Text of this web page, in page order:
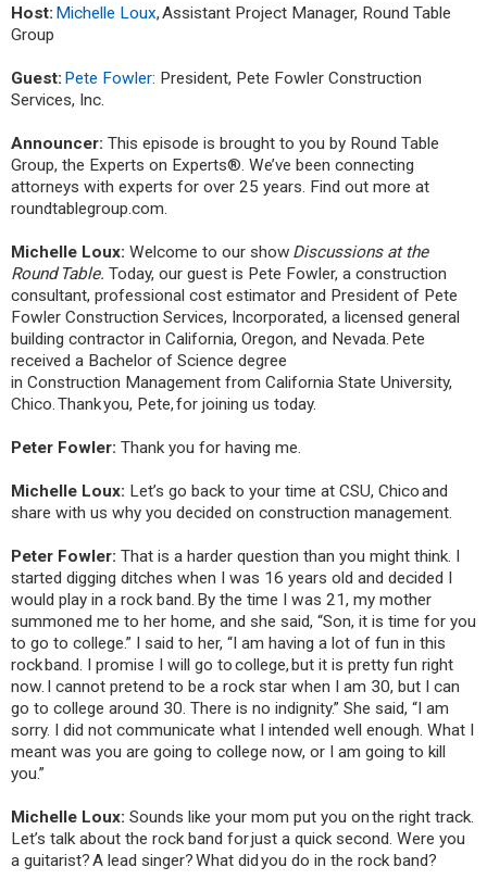
Host: Michelle Loux, Assistant Project Manager, Round Table
Group
Guest: Pete Fowler: President, Pete Fowler Construction
Services, Inc.
Announcer: This episode is brought to you by Round Table
Group, the Experts on Experts®. We’ve been connecting
attorneys with experts for over 25 years. Find out more at
roundtablegroup.com.
Michelle Loux: Welcome to our show Discussions at the
Round Table. Today, our guest is Pete Fowler, a construction
consultant, professional cost estimator and President of Pete
Fowler Construction Services, Incorporated, a licensed general
building contractor in California, Oregon, and Nevada. Pete
received a Bachelor of Science degree
in Construction Management from California State University,
Chico. Thank you, Pete, for joining us today.
Peter Fowler: Thank you for having me.
Michelle Loux: Let’s go back to your time at CSU, Chico and
share with us why you decided on construction management.
Peter Fowler: That is a harder question than you might think. I
started digging ditches when I was 16 years old and decided I
would play in a rock band. By the time I was 21, my mother
summoned me to her home, and she said, “Son, it is time for you
to go to college.” I said to her, “I am having a lot of fun in this
rock band. I promise I will go to college, but it is pretty fun right
now. I cannot pretend to be a rock star when I am 30, but I can
go to college around 30. There is no indignity.” She said, “I am
sorry. I did not communicate what I intended well enough. What I
meant was you are going to college now, or I am going to kill
you.”
Michelle Loux: Sounds like your mom put you on the right track.
Let’s talk about the rock band for just a quick second. Were you
a guitarist? A lead singer? What did you do in the rock band?